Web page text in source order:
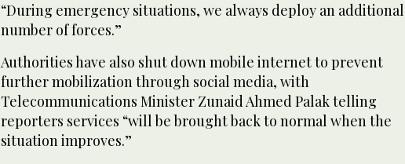
“During emergency situations, we always deploy an additional
number of forces.”
Authorities have also shut down mobile internet to prevent
further mobilization through social media, with
Telecommunications Minister Zunaid Ahmed Palak telling
reporters services “will be brought back to normal when the
situation improves.”